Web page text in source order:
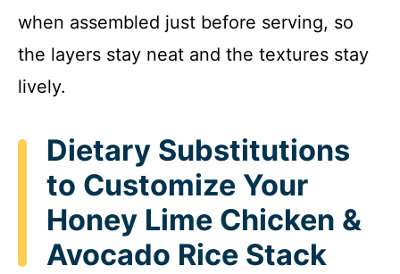
when assembled just before serving, so
the layers stay neat and the textures stay
lively.
Dietary Substitutions
to Customize Your
Honey Lime Chicken &
Avocado Rice Stack